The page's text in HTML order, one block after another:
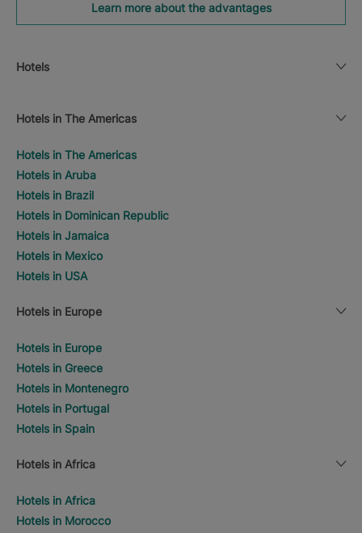
Learn more about the advantages
Hotels
Hotels in The Americas
Hotels in The Americas
Hotels in Aruba
Hotels in Brazil
Hotels in Dominican Republic
Hotels in Jamaica
Hotels in Mexico
Hotels in USA
Hotels in Europe
Hotels in Europe
Hotels in Greece
Hotels in Montenegro
Hotels in Portugal
Hotels in Spain
Hotels in Africa
Hotels in Africa
Hotels in Morocco